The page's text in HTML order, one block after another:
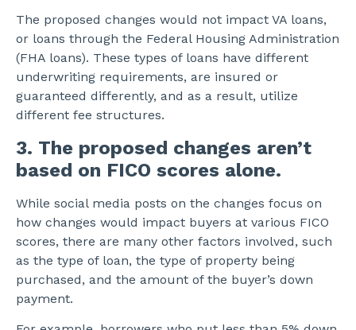
The proposed changes would not impact VA loans,
or loans through the Federal Housing Administration
(FHA loans). These types of loans have different
underwriting requirements, are insured or
guaranteed differently, and as a result, utilize
different fee structures.
3. The proposed changes aren’t
based on FICO scores alone.
While social media posts on the changes focus on
how changes would impact buyers at various FICO
scores, there are many other factors involved, such
as the type of loan, the type of property being
purchased, and the amount of the buyer’s down
payment.